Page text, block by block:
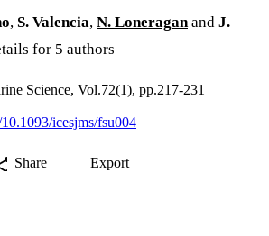
, S. Valencia, N. Loneraganand J.
for 5 authors
Science, Vol.72(1), pp.217-231
icesjms/fsu004
Share Export